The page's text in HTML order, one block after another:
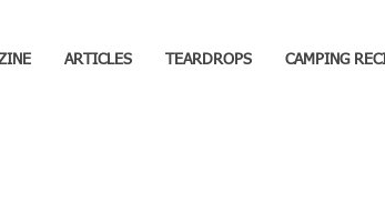
ARTICLES TEARDROPS CAMPING